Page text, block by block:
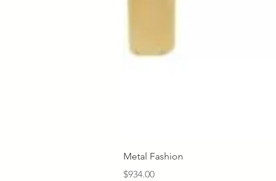
Metal Fashion
Price
$934.00